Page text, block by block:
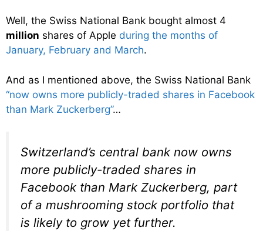
Well, the Swiss National Bank bought almost 4
million shares of Apple during the months of
January, February and March.
And as I mentioned above, the Swiss National Bank
“now owns more publicly-traded shares in Facebook
than Mark Zuckerberg”…
Switzerland’s central bank now owns
more publicly-traded shares in
Facebook than Mark Zuckerberg, part
of a mushrooming stock portfolio that
is likely to grow yet further.